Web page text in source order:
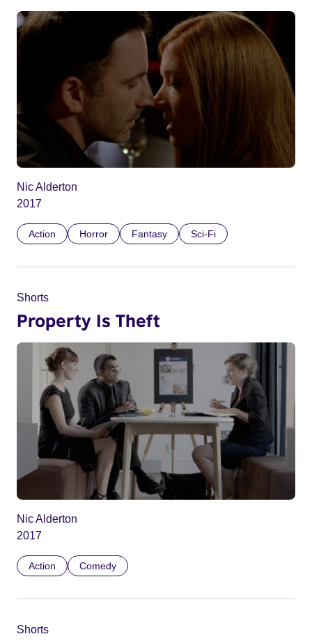
Nic Alderton
2017
Action Horror Fantasy Sci-Fi
Shorts
Property Is Theft
Nic Alderton
2017
Action Comedy
Shorts